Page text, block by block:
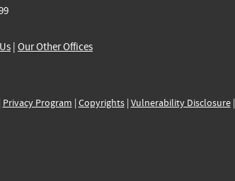
| Our Other Offices
Privacy Program | Copyrights| Vulnerability Disclosure|